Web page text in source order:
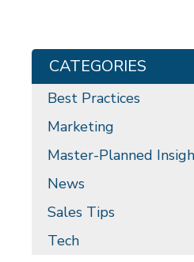
CATEGORIES
Best Practices
Marketing
Master-Planned
News
Sales Tips
Tech